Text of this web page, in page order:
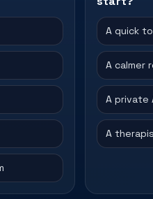
A quick
A calmer
A private
A